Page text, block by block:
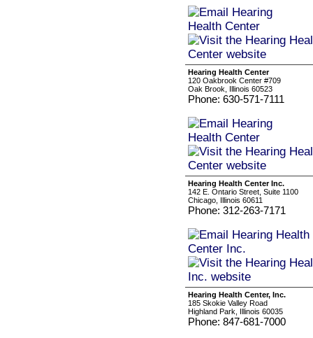
Hearing Health Center
120 Oakbrook Center #709
Oak Brook, Illinois 60523
Phone: 630-571-7111
Hearing Health Center Inc.
142 E. Ontario Street, Suite 1100
Chicago, Illinois 60611
Phone: 312-263-7171
Hearing Health Center, Inc.
185 Skokie Valley Road
Highland Park, Illinois 60035
Phone: 847-681-7000